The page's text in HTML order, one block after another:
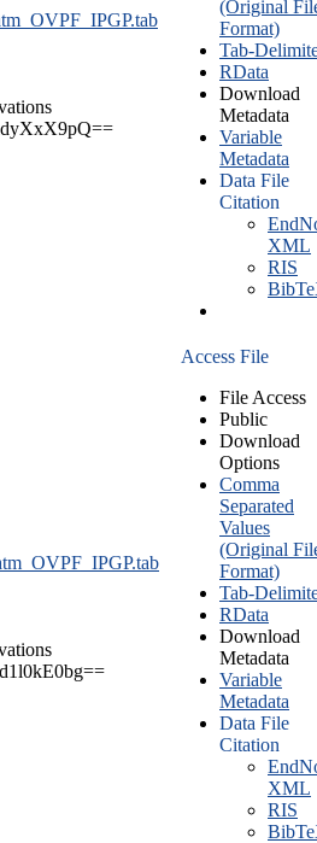
(Original
Format)
Tab-
RData
Download
Metadata
Variable
Metadata
Data File
Citation
XML
RIS
Access File
File Access
Public
Download
Options
Comma
Separated
Values
(Original
Format)
Tab-
RData
Download
Metadata
Variable
Metadata
Data File
Citation
XML
RIS